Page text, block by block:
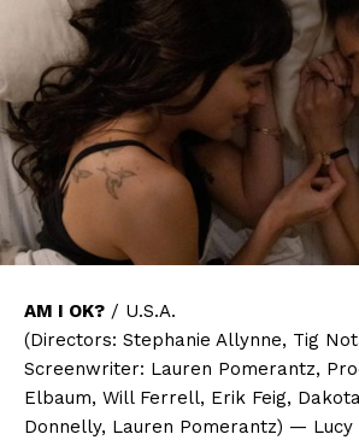
AM I OK? / U.S.A.
(Directors: Stephanie Allynne, Tig
Screenwriter: Lauren Pomerantz,
Elbaum, Will Ferrell, Erik Feig,
Donnelly, Lauren Pomerantz) — Lucy